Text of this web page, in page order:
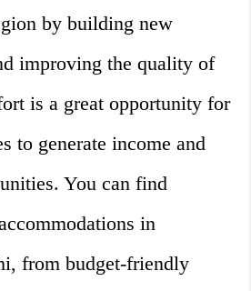
by building new
improving the quality of
is a great opportunity for
to generate income and
You can find
in
from budget-friendly